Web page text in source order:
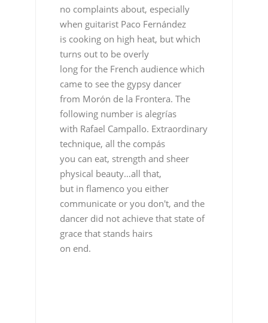
no complaints about, especially
when guitarist Paco Fernández
is cooking on high heat, but which
turns out to be overly
long for the French audience which
came to see the gypsy dancer
from Morón de la Frontera. The
following number is alegrías
with Rafael Campallo. Extraordinary
technique, all the compás
you can eat, strength and sheer
physical beauty…all that,
but in flamenco you either
communicate or you don't, and the
dancer did not achieve that state of
grace that stands hairs
on end.